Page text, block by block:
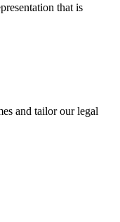
that is
and tailor our legal